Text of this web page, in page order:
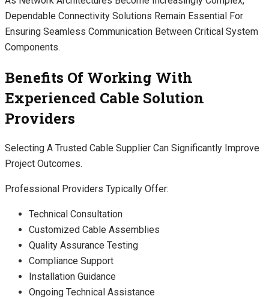
Dependable Connectivity Solutions Remain Essential For
Ensuring Seamless Communication Between Critical System
Components.
Benefits Of Working With
Experienced Cable Solution
Providers
Selecting A Trusted Cable Supplier Can Significantly Improve
Project Outcomes.
Professional Providers Typically Offer:
Technical Consultation
Customized Cable Assemblies
Quality Assurance Testing
Compliance Support
Installation Guidance
Ongoing Technical Assistance